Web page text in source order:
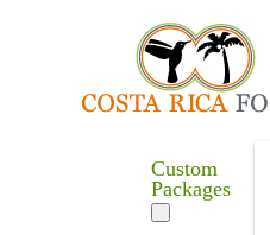
Custom
Packages